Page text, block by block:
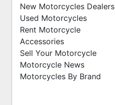
New Motorcycles Dealers
Used Motorcycles
Rent Motorcycle
Accessories
Sell Your Motorcycle
Motorcycle News
Motorcycles By Brand